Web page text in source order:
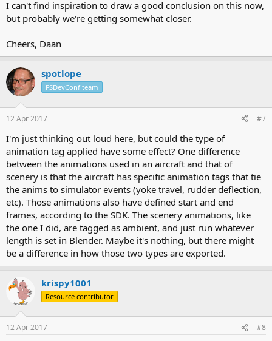
I can't find inspiration to draw a good conclusion on this now,
but probably we're getting somewhat closer.
Cheers, Daan
spotlope
FSDevConf team
12 Apr 2017 #7
I'm just thinking out loud here, but could the type of
animation tag applied have some effect? One difference
between the animations used in an aircraft and that of
scenery is that the aircraft has specific animation tags that tie
the anims to simulator events (yoke travel, rudder deflection,
etc). Those animations also have defined start and end
frames, according to the SDK. The scenery animations, like
the one I did, are tagged as ambient, and just run whatever
length is set in Blender. Maybe it's nothing, but there might
be a difference in how those two types are exported.
krispy1001
Resource contributor
12 Apr 2017 #8